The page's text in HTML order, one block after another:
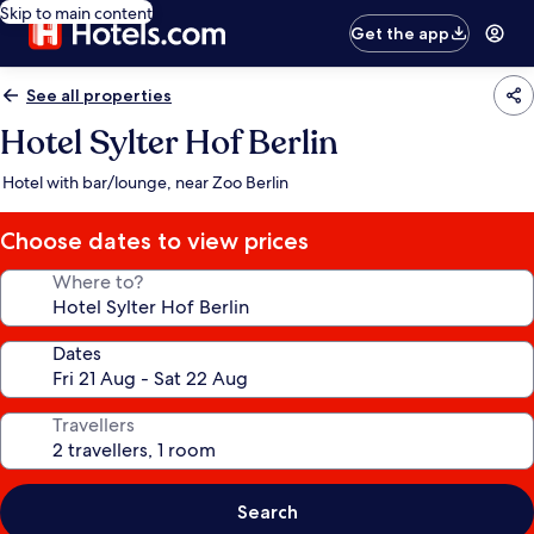
Skip to main content
Get the app
See all properties
Hotel Sylter Hof Berlin
Hotel with bar/lounge, near Zoo Berlin
Choose dates to view prices
Where to?
Dates
Travellers
Search